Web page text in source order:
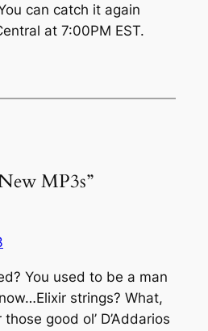
can catch it again
at 7:00PM EST.
MP3s”
You used to be a man
strings? What,
good ol’ D’Addarios